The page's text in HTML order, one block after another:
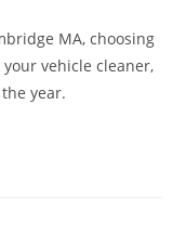
MA, choosing
vehicle cleaner,
year.